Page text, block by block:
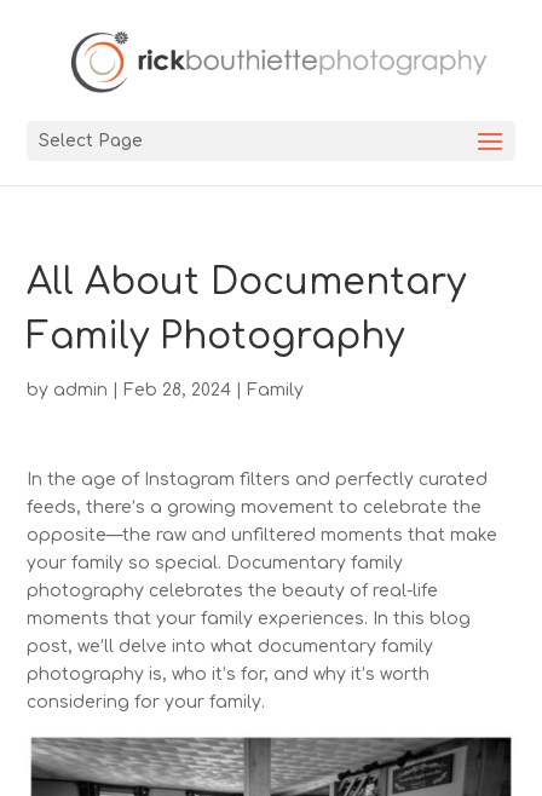
Select Page
All About Documentary
Family Photography
by admin Feb 28, 2024 Family
In the age of Instagram filters and perfectly curated
feeds, there’s a growing movement to celebrate the
opposite—the raw and unfiltered moments that make
your family so special. Documentary family
photography celebrates the beauty of real-life
moments that your family experiences. In this blog
post, we’ll delve into what documentary family
photography is, who it’s for, and why it’s worth
considering for your family.